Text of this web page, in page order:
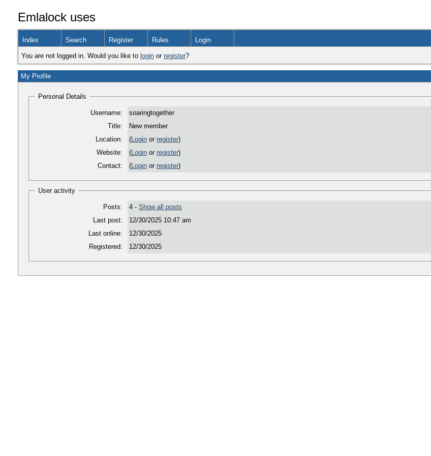
Emlalock uses
Index Search Register Rules Login
You are not logged in. Would you like to login or register?
My Profile
Personal Details
Username:
soaringtogether
Title:
New member
Location:
(Login or register)
Website:
(Login or register)
Contact:
(Login or register)
User activity
Posts: 4 - Show all posts
Last post:
12/30/2025 10:47 am
Last online:
12/30/2025
Registered:
12/30/2025